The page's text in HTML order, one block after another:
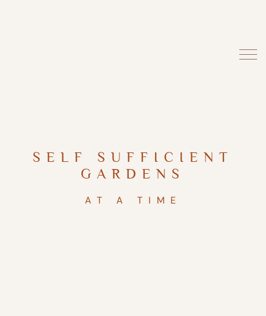
SELF SUFFICIENT
GARDENS
AT A TIME